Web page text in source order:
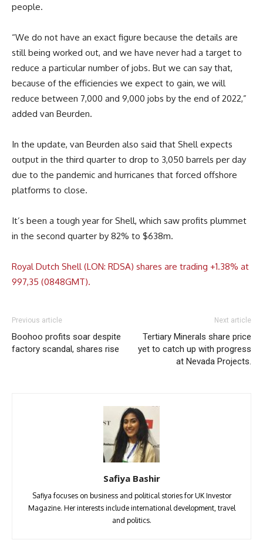
people.
“We do not have an exact figure because the details are
still being worked out, and we have never had a target to
reduce a particular number of jobs. But we can say that,
because of the efficiencies we expect to gain, we will
reduce between 7,000 and 9,000 jobs by the end of 2022,”
added van Beurden.
In the update, van Beurden also said that Shell expects
output in the third quarter to drop to 3,050 barrels per day
due to the pandemic and hurricanes that forced offshore
platforms to close.
It’s been a tough year for Shell, which saw profits plummet
in the second quarter by 82% to $638m.
Royal Dutch Shell (LON: RDSA) shares are trading +1.38% at
997,35 (0848GMT).
Previous article
Boohoo profits soar despite
factory scandal, shares rise
Next article
Tertiary Minerals share price
yet to catch up with progress
at Nevada Projects.
Safiya Bashir
Safiya focuses on business and political stories for UK Investor
Magazine. Her interests include international development, travel
and politics.